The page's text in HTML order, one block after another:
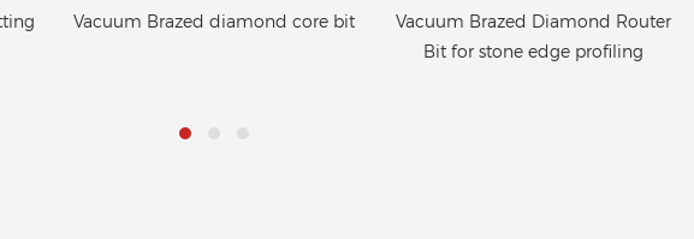
bit
Vacuum Brazed Diamond Router
Vacuum Brazed Diamond cutting
disc